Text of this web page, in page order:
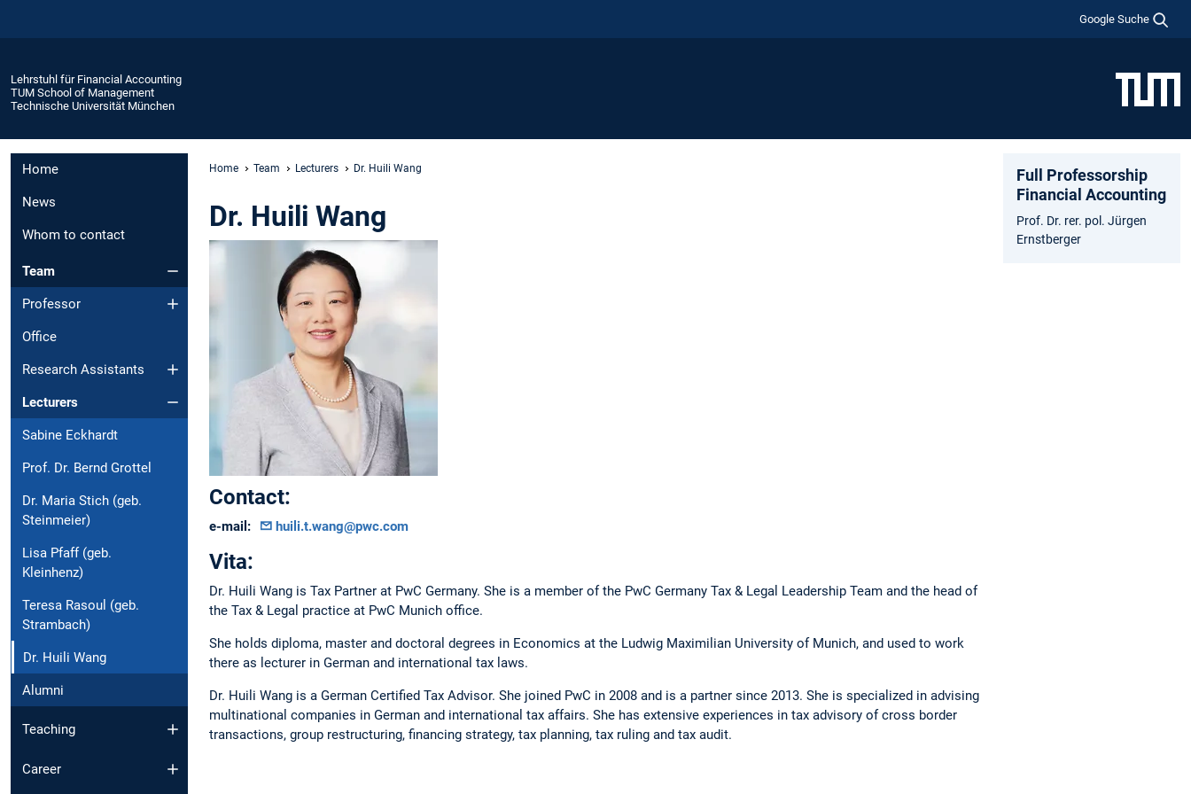
Google Suche
Lehrstuhl für Financial Accounting
TUM School of Management
Technische Universität München
Home
News
Whom to contact
Team
Professor
Office
Research Assistants
Lecturers
Sabine Eckhardt
Prof. Dr. Bernd Grottel
Dr. Maria Stich (geb.
Steinmeier)
Lisa Pfaff (geb.
Kleinhenz)
Teresa Rasoul (geb.
Strambach)
Dr. Huili Wang
Alumni
Teaching
Career
Home Team Lecturers Dr. Huili Wang
Dr. Huili Wang
Contact:
e-mail: huili.t.wang@pwc.com
Vita:
Dr. Huili Wang is Tax Partner at PwC Germany. She is a member of the PwC Germany Tax & Legal Leadership Team and the head of
the Tax & Legal practice at PwC Munich office.
She holds diploma, master and doctoral degrees in Economics at the Ludwig Maximilian University of Munich, and used to work
there as lecturer in German and international tax laws.
Dr. Huili Wang is a German Certified Tax Advisor. She joined PwC in 2008 and is a partner since 2013. She is specialized in advising
multinational companies in German and international tax affairs. She has extensive experiences in tax advisory of cross border
transactions, group restructuring, financing strategy, tax planning, tax ruling and tax audit.
Full Professorship
Financial Accounting
Prof. Dr. rer. pol. Jürgen
Ernstberger